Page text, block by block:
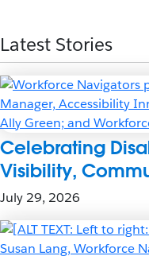
Latest Stories
Celebrating
Visibility,
July 29, 2026